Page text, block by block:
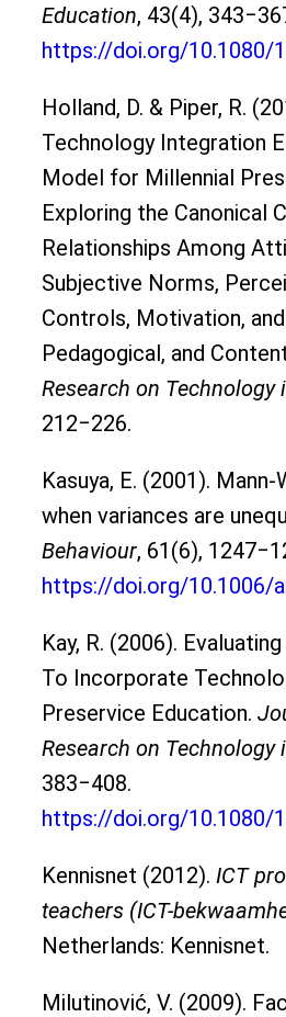
Education, 43(4),
https://doi.org/10.1080/
Holland, D. & Piper, R.
Technology Integration
Model for Millennial
Exploring the Canonical
Relationships Among
Subjective Norms,
Controls, Motivation,
Pedagogical, and
Research on Technology
212‒226.
Kasuya, E. (2001).
when variances are
Behaviour, 61(6),
https://doi.org/10.1006/
Kay, R. (2006).
To Incorporate
Preservice Education.
Research on Technology
383‒408.
https://doi.org/10.1080/
Kennisnet (2012). ICT
teachers (ICT-
Netherlands: Kennisnet.
Milutinović, V. (2009).